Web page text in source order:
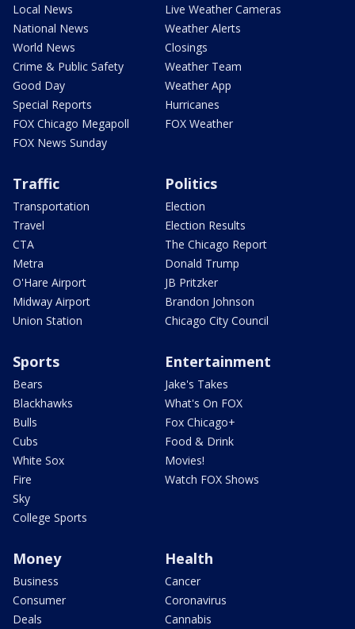
Local News
National News
World News
Crime & Public Safety
Good Day
Special Reports
FOX Chicago Megapoll
FOX News Sunday
Live Weather Cameras
Weather Alerts
Closings
Weather Team
Weather App
Hurricanes
FOX Weather
Traffic
Transportation
Travel
CTA
Metra
O'Hare Airport
Midway Airport
Union Station
Politics
Election
Election Results
The Chicago Report
Donald Trump
JB Pritzker
Brandon Johnson
Chicago City Council
Sports
Bears
Blackhawks
Bulls
Cubs
White Sox
Fire
Sky
College Sports
Entertainment
Jake's Takes
What's On FOX
Fox Chicago+
Food & Drink
Movies!
Watch FOX Shows
Money
Business
Consumer
Deals
Health
Cancer
Coronavirus
Cannabis